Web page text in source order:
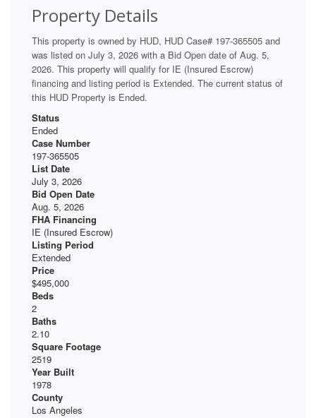
Property Details
This property is owned by HUD, HUD Case# 197-365505 and
was listed on July 3, 2026 with a Bid Open date of Aug. 5,
2026. This property will qualify for IE (Insured Escrow)
financing and listing period is Extended. The current status of
this HUD Property is Ended.
Status
Ended
Case Number
197-365505
List Date
July 3, 2026
Bid Open Date
Aug. 5, 2026
FHA Financing
IE (Insured Escrow)
Listing Period
Extended
Price
$495,000
Beds
2
Baths
2.10
Square Footage
2519
Year Built
1978
County
Los Angeles